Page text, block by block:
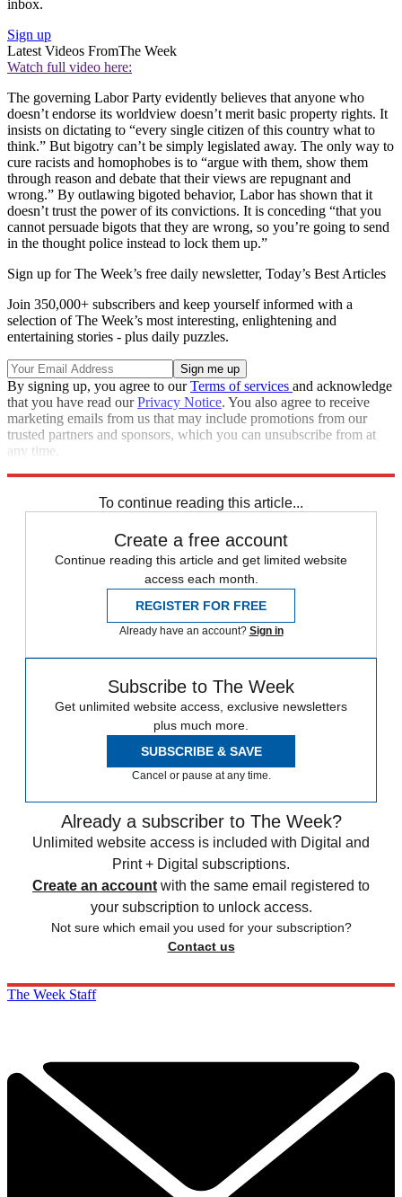
inbox.
Sign up
Latest Videos FromThe Week
Watch full video here:
The governing Labor Party evidently believes that anyone who
doesn’t endorse its worldview doesn’t merit basic property rights. It
insists on dictating to “every single citizen of this country what to
think.” But bigotry can’t be simply legislated away. The only way to
cure racists and homophobes is to “argue with them, show them
through reason and debate that their views are repugnant and
wrong.” By outlawing bigoted behavior, Labor has shown that it
doesn’t trust the power of its convictions. It is conceding “that you
cannot persuade bigots that they are wrong, so you’re going to send
in the thought police instead to lock them up.”
Sign up for The Week’s free daily newsletter, Today’s Best Articles
Join 350,000+ subscribers and keep yourself informed with a
selection of The Week’s most interesting, enlightening and
entertaining stories - plus daily puzzles.
By signing up, you agree to ourTerms of services and acknowledge
that you have read ourPrivacy Notice. You also agree to receive
marketing emails from us that may include promotions from our
trusted partners and sponsors, which you can unsubscribe from at
any time.
To continue reading this article...
Create a free account
Continue reading this article and get limited website
access each month.
REGISTER FOR FREE
Already have an account? Sign in
Subscribe to The Week
Get unlimited website access, exclusive newsletters
plus much more.
SUBSCRIBE & SAVE
Cancel or pause at any time.
Already a subscriber to The Week?
Unlimited website access is included with Digital and
Print + Digital subscriptions.
Create an account with the same email registered to
your subscription to unlock access.
Not sure which email you used for your subscription?
Contact us
The Week Staff